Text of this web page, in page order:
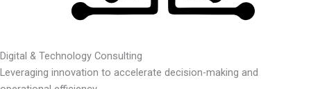
Digital & Technology Consulting
Leveraging innovation to accelerate decision-making and